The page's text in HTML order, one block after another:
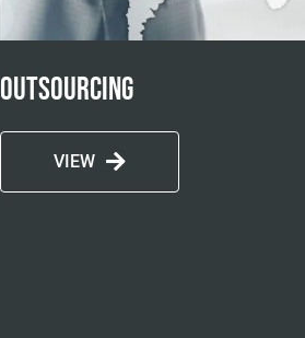
Outsourcing
VIEW